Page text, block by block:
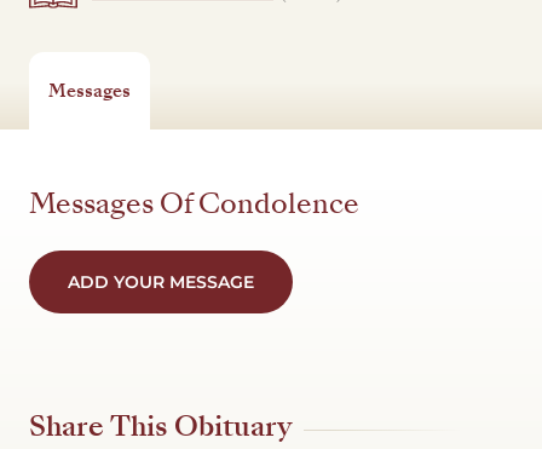
Messages
Messages Of Condolence
ADD YOUR MESSAGE
Share This Obituary